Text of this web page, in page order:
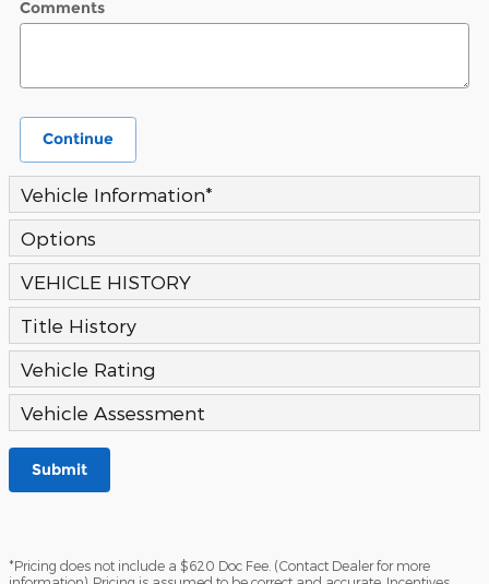
Comments
Continue
Vehicle Information*
Options
VEHICLE HISTORY
Title History
Vehicle Rating
Vehicle Assessment
Submit
*Pricing does not include a $620 Doc Fee. (Contact Dealer for more